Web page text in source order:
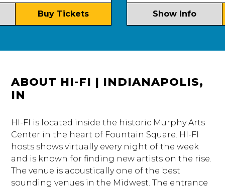
Buy Tickets Show Info
ABOUT HI-FI | INDIANAPOLIS,
IN
HI-FI is located inside the historic Murphy Arts
Center in the heart of Fountain Square. HI-FI
hosts shows virtually every night of the week
and is known for finding new artists on the rise.
The venue is acoustically one of the best
sounding venues in the Midwest. The entrance